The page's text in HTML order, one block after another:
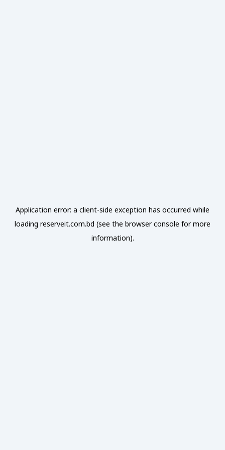
Application error: a client-side exception has occurred while
loading reserveit.com.bd (see the browser console for more
information).